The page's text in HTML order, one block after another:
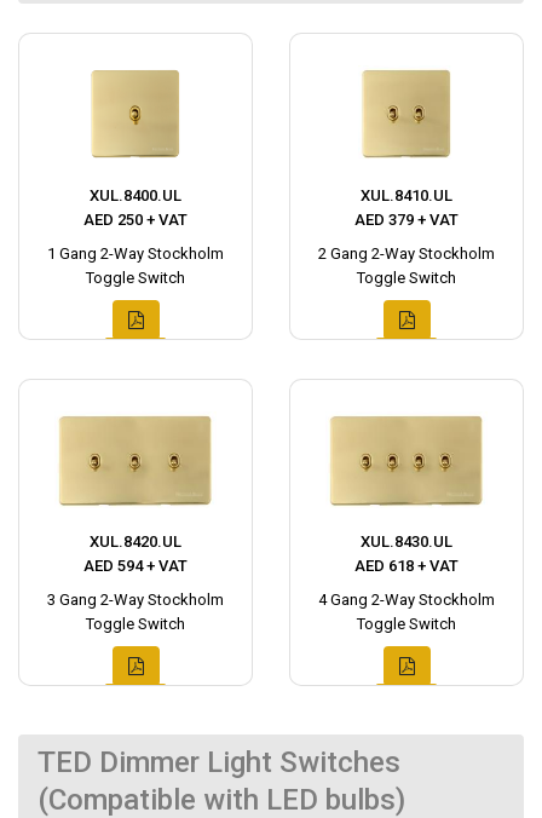
XUL.8400.UL
AED 250 + VAT
1 Gang 2-Way Stockholm
Toggle Switch
XUL.8410.UL
AED 379 + VAT
2 Gang 2-Way Stockholm
Toggle Switch
XUL.8420.UL
AED 594 + VAT
3 Gang 2-Way Stockholm
Toggle Switch
XUL.8430.UL
AED 618 + VAT
4 Gang 2-Way Stockholm
Toggle Switch
TED Dimmer Light Switches
(Compatible with LED bulbs)